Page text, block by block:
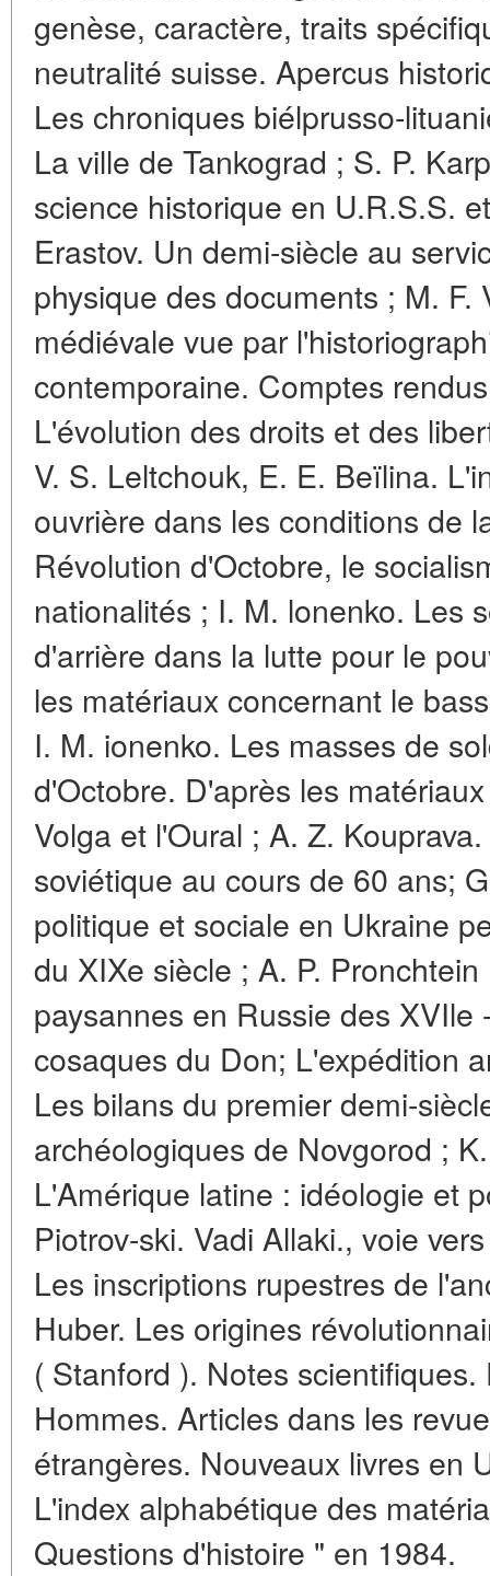
genèse, caractère, traits
neutralité suisse. Apercus
Les chroniques biélprusso-
La ville de Tankograd ; S. P.
science historique en U.R.S.S.
Erastov. Un demi-siècle au
physique des documents ; M. F.
médiévale vue par
contemporaine. Comptes
L'évolution des droits et des
V. S. Leltchouk, E. E. Beïlina.
ouvrière dans les conditions de
Révolution d'Octobre, le
nationalités ; I. M. lonenko. Les
d'arrière dans la lutte pour le
les matériaux concernant le
I. M. ionenko. Les masses de
d'Octobre. D'après les
Volga et l'Oural ; A. Z.
soviétique au cours de 60 ans;
politique et sociale en Ukraine
du XIXe siècle ; A. P.
paysannes en Russie des XVIle
cosaques du Don; L'expédition
Les bilans du premier demi-
archéologiques de Novgorod ;
L'Amérique latine : idéologie et
Piotrov-ski. Vadi Allaki., voie
Les inscriptions rupestres de
Huber. Les origines
( Stanford ). Notes
Hommes. Articles dans les
étrangères. Nouveaux livres en
L'index alphabétique des
Questions d'histoire " en 1984.